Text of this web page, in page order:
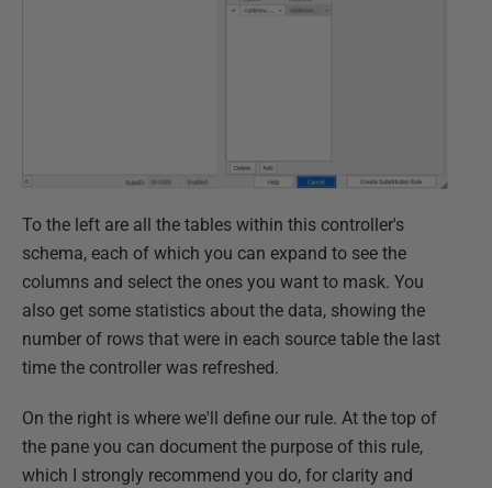
To the left are all the tables within this controller's
schema, each of which you can expand to see the
columns and select the ones you want to mask. You
also get some statistics about the data, showing the
number of rows that were in each source table the last
time the controller was refreshed.
On the right is where we'll define our rule. At the top of
the pane you can document the purpose of this rule,
which I strongly recommend you do, for clarity and